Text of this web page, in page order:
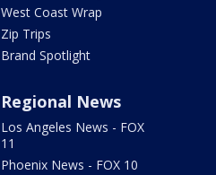
West Coast Wrap
Zip Trips
Brand Spotlight
Regional News
Los Angeles News - FOX
11
Phoenix News - FOX 10